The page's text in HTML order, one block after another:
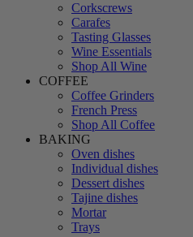
Corkscrews
Carafes
Tasting Glasses
Wine Essentials
Shop All Wine
COFFEE
Coffee Grinders
French Press
Shop All Coffee
BAKING
Oven dishes
Individual dishes
Dessert dishes
Tajine dishes
Mortar
Trays